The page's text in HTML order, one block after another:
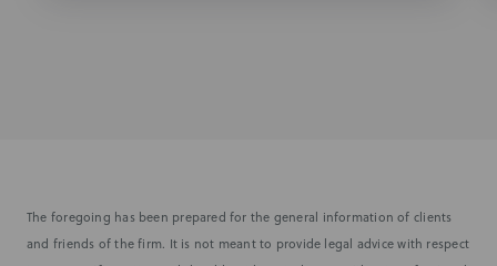
The foregoing has been prepared for the general information of clients
and friends of the firm. It is not meant to provide legal advice with respect